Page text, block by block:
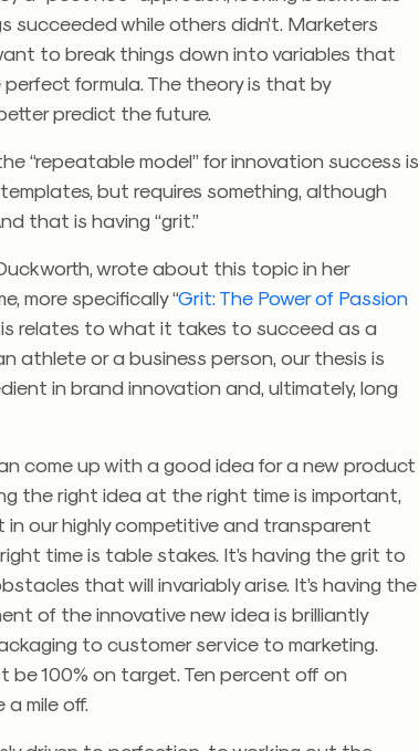
succeeded while others didn’t. Marketers
to break things down into variables that
formula. The theory is that by
predict the future.
“repeatable model” for innovation success is
but requires something, although
that is having “grit.”
wrote about this topic in her
more specifically “Grit: The Power of Passion
relates to what it takes to succeed as a
athlete or a business person, our thesis is
in brand innovation and, ultimately, long
come up with a good idea for a new product
the right idea at the right time is important,
in our highly competitive and transparent
time is table stakes. It’s having the grit to
that will invariably arise. It’s having the
of the innovative new idea is brilliantly
to customer service to marketing.
be 100% on target. Ten percent off on
mile off.